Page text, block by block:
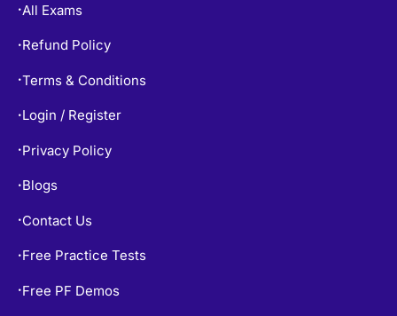
• All Exams
• Refund Policy
•Terms & Conditions
• Login / Register
• Privacy Policy
• Blogs
• Contact Us
• Free Practice Tests
• Free PF Demos